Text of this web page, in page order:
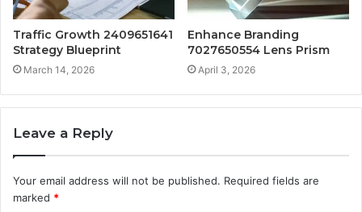
Traffic Growth 2409651641
Strategy Blueprint
March 14, 2026
Enhance Branding
7027650554 Lens Prism
April 3, 2026
Leave a Reply
Your email address will not be published. Required fields are
marked *